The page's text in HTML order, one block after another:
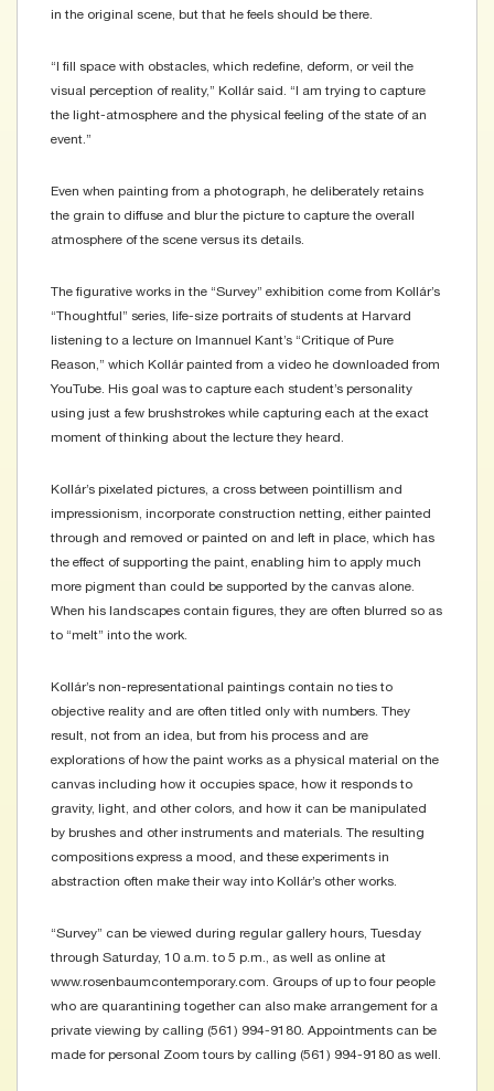
in the original scene, but that he feels should be there.
“I fill space with obstacles, which redefine, deform, or veil the
visual perception of reality,” Kollár said. “I am trying to capture
the light-atmosphere and the physical feeling of the state of an
event.”
Even when painting from a photograph, he deliberately retains
the grain to diffuse and blur the picture to capture the overall
atmosphere of the scene versus its details.
The figurative works in the “Survey” exhibition come from Kollár’s
“Thoughtful” series, life-size portraits of students at Harvard
listening to a lecture on Imannuel Kant’s “Critique of Pure
Reason,” which Kollár painted from a video he downloaded from
YouTube. His goal was to capture each student’s personality
using just a few brushstrokes while capturing each at the exact
moment of thinking about the lecture they heard.
Kollár’s pixelated pictures, a cross between pointillism and
impressionism, incorporate construction netting, either painted
through and removed or painted on and left in place, which has
the effect of supporting the paint, enabling him to apply much
more pigment than could be supported by the canvas alone.
When his landscapes contain figures, they are often blurred so as
to “melt” into the work.
Kollár’s non-representational paintings contain no ties to
objective reality and are often titled only with numbers. They
result, not from an idea, but from his process and are
explorations of how the paint works as a physical material on the
canvas including how it occupies space, how it responds to
gravity, light, and other colors, and how it can be manipulated
by brushes and other instruments and materials. The resulting
compositions express a mood, and these experiments in
abstraction often make their way into Kollár’s other works.
“Survey” can be viewed during regular gallery hours, Tuesday
through Saturday, 10 a.m. to 5 p.m., as well as online at
www.rosenbaumcontemporary.com. Groups of up to four people
who are quarantining together can also make arrangement for a
private viewing by calling (561) 994-9180. Appointments can be
made for personal Zoom tours by calling (561) 994-9180 as well.